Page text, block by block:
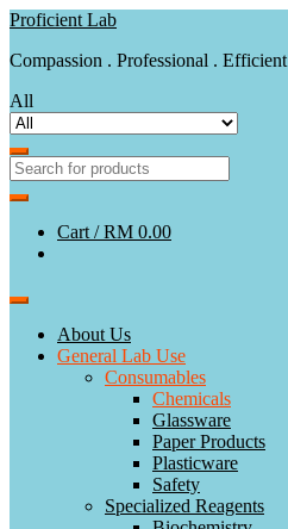
Skip
navigation
Skip
content
Proficient Lab
Compassion . Professional . Efficient
All
Cart /RM 0.00
About Us
General Lab Use
Consumables
Chemicals
Glassware
Paper Products
Plasticware
Safety
Specialized Reagents